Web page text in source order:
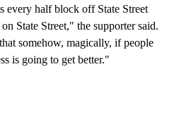
every half block off State Street
State Street," the supporter said.
somehow, magically, if people
is going to get better."